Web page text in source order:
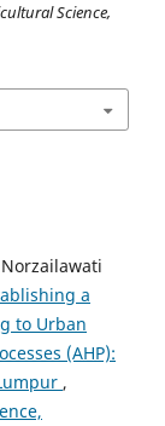
Science,
a
to Urban
(AHP):
,